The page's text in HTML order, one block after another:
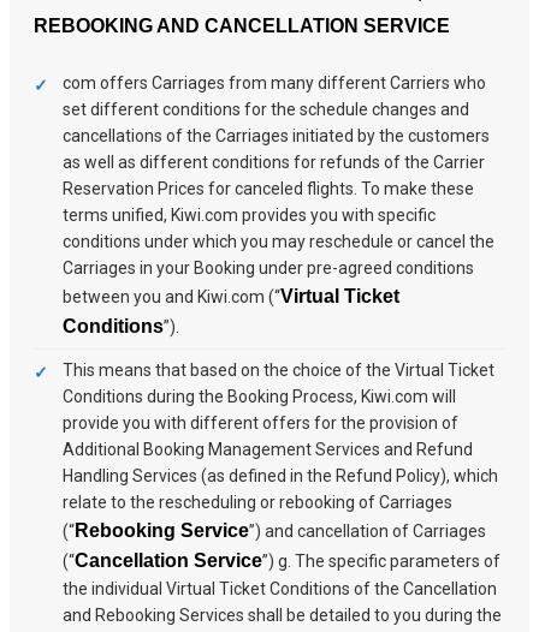
REBOOKING AND CANCELLATION SERVICE
com offers Carriages from many different Carriers who
set different conditions for the schedule changes and
cancellations of the Carriages initiated by the customers
as well as different conditions for refunds of the Carrier
Reservation Prices for canceled flights. To make these
terms unified, Kiwi.com provides you with specific
conditions under which you may reschedule or cancel the
Carriages in your Booking under pre-agreed conditions
between you and Kiwi.com (“Virtual Ticket
Conditions”).
This means that based on the choice of the Virtual Ticket
Conditions during the Booking Process, Kiwi.com will
provide you with different offers for the provision of
Additional Booking Management Services and Refund
Handling Services (as defined in the Refund Policy), which
relate to the rescheduling or rebooking of Carriages
(“Rebooking Service”) and cancellation of Carriages
(“Cancellation Service”) g. The specific parameters of
the individual Virtual Ticket Conditions of the Cancellation
and Rebooking Services shall be detailed to you during the